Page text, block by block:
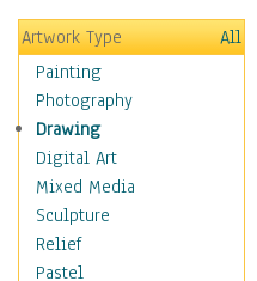
Coffee & Tea
Cuisine Other
Dairy
Dessert & Candy
Fruits & Vegetables
International Cuisines
Meals & Picnics
Meat
Other Food & Beverage
Recipes
Artwork Type
All
Painting
Photography
Drawing
Digital Art
Mixed Media
Sculpture
Relief
Pastel